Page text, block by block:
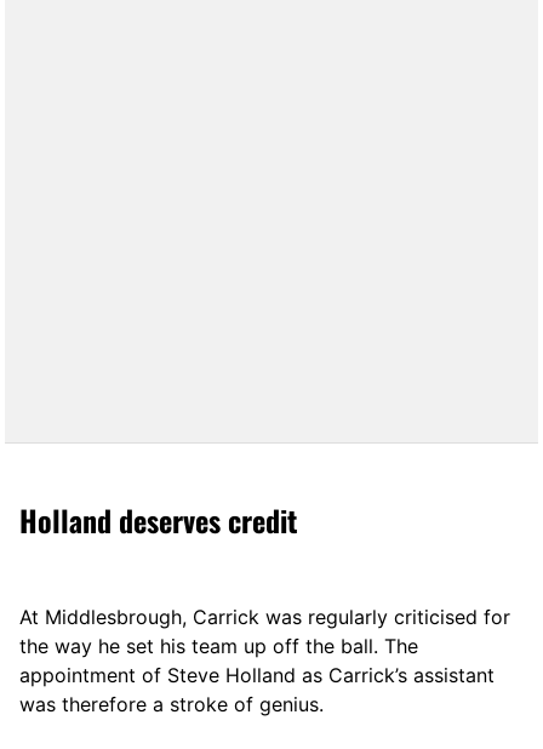
Holland deserves credit
At Middlesbrough, Carrick was regularly criticised for
the way he set his team up off the ball. The
appointment of Steve Holland as Carrick’s assistant
was therefore a stroke of genius.